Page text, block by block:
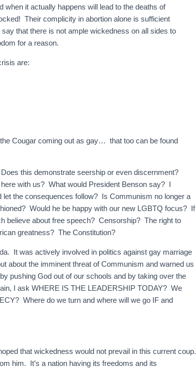
when it actually happens will lead to the deaths of
Their complicity in abortion alone is sufficient
that there is not ample wickedness on all sides to
for a reason.
are:
Cougar coming out as gay… that too can be found
this demonstrate seership or even discernment?
with us? What would President Benson say? I
the consequences follow? Is Communism no longer a
Would he be happy with our new LGBTQ focus? If
believe about free speech? Censorship? The right to
greatness? The Constitution?
It was actively involved in politics against gay marriage
about the imminent threat of Communism and warned us
pushing God out of our schools and by taking over the
I ask WHERE IS THE LEADERSHIP TODAY? We
Where do we turn and where will we go IF and
that wickedness would not prevail in this current coup.
him. It’s a nation having its freedoms and its